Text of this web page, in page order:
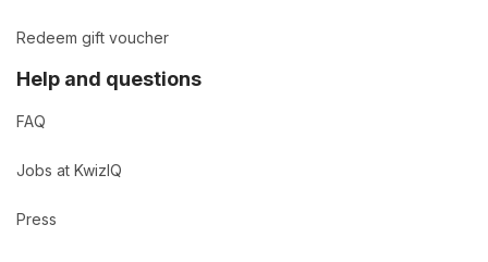
Redeem gift voucher
Help and questions
FAQ
Jobs at KwizIQ
Press